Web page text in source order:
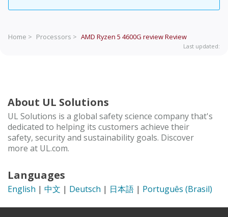
Home > Processors > AMD Ryzen 5 4600G reviewReview
Last updated:
About UL Solutions
UL Solutions is a global safety science company that's
dedicated to helping its customers achieve their
safety, security and sustainability goals. Discover
more at UL.com.
Languages
English | 中文 | Deutsch | 日本語 | Português (Brasil)